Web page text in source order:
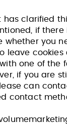
has clarified
if
whether you
leave
one of the
if you are
can
contact